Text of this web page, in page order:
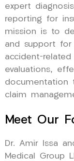
expert
reporting for
mission is to
and support for
accident-
evaluations,
documentation
claim
Meet Our
Dr. Amir Issa
Medical Group